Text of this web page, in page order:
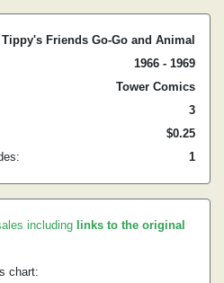
Tippy's Friends Go-Go and Animal
1966 - 1969
Tower Comics
3
$0.25
1
including links to the original
chart: